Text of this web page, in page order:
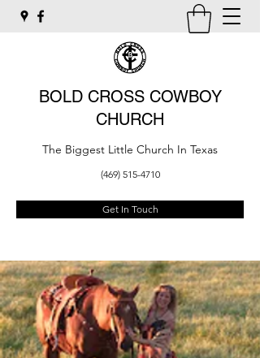
BOLD CROSS COWBOY
CHURCH
The Biggest Little Church In Texas
(469) 515-4710
Get In Touch